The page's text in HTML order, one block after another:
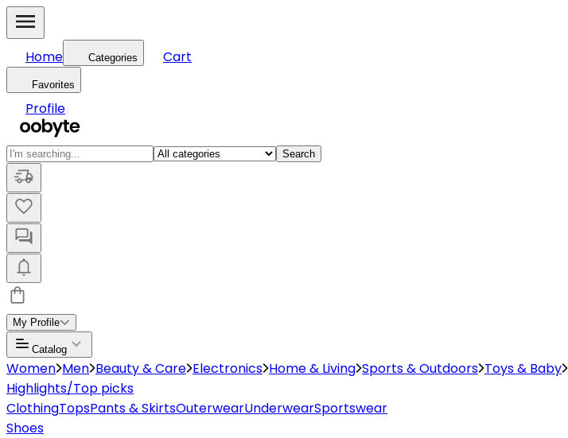
Home Categories Cart
Favorites
Profile
Search
My Profile
Catalog
Women Men Beauty & Care Electronics Home & Living Sports & Outdoors Toys & Baby
Highlights/Top picks
ClothingTopsPants & SkirtsOuterwearUnderwearSportswear
Shoes